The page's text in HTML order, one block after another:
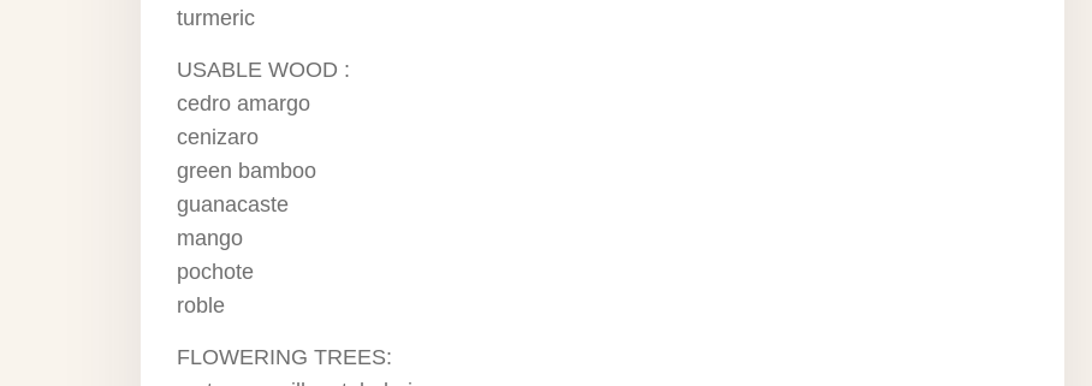
turmeric
USABLE WOOD :
cedro amargo
cenizaro
green bamboo
guanacaste
mango
pochote
roble
FLOWERING TREES: